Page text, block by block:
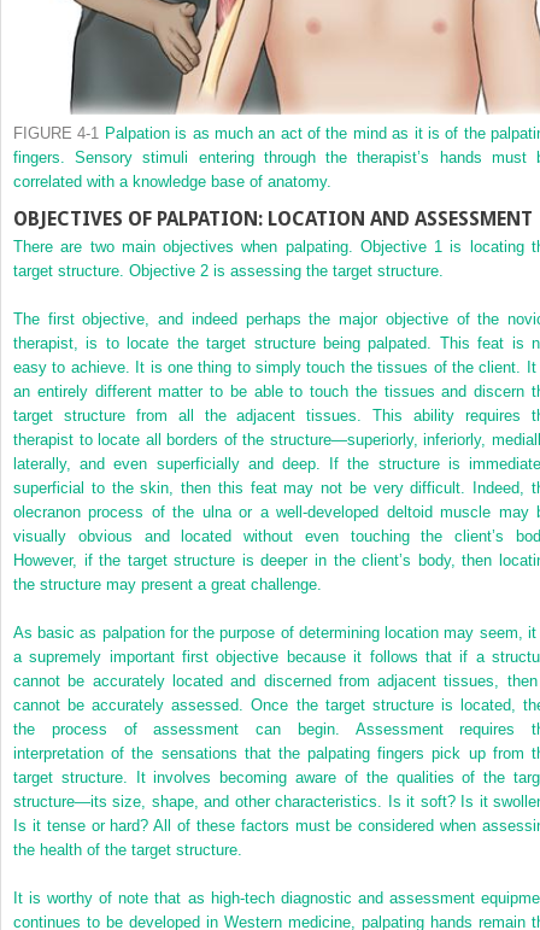
FIGURE 4-1 Palpation is as much an act of the mind as it is of the
fingers. Sensory stimuli entering through the therapist’s hands must
correlated with a knowledge base of anatomy.
OBJECTIVES OF PALPATION: LOCATION AND ASSESSMENT
There are two main objectives when palpating. Objective 1 is locating
target structure. Objective 2 is assessing the target structure.
The first objective, and indeed perhaps the major objective of the
therapist, is to locate the target structure being palpated. This feat is
easy to achieve. It is one thing to simply touch the tissues of the client. It
an entirely different matter to be able to touch the tissues and discern
target structure from all the adjacent tissues. This ability requires
therapist to locate all borders of the structure—superiorly, inferiorly,
laterally, and even superficially and deep. If the structure is
superficial to the skin, then this feat may not be very difficult. Indeed,
olecranon process of the ulna or a well-developed deltoid muscle may
visually obvious and located without even touching the client’s
However, if the target structure is deeper in the client’s body, then
the structure may present a great challenge.
As basic as palpation for the purpose of determining location may seem,
a supremely important first objective because it follows that if a
cannot be accurately located and discerned from adjacent tissues,
cannot be accurately assessed. Once the target structure is located,
the process of assessment can begin. Assessment requires
interpretation of the sensations that the palpating fingers pick up from
target structure. It involves becoming aware of the qualities of the
structure—its size, shape, and other characteristics. Is it soft? Is it
Is it tense or hard? All of these factors must be considered when
the health of the target structure.
It is worthy of note that as high-tech diagnostic and assessment
continues to be developed in Western medicine, palpating hands remain